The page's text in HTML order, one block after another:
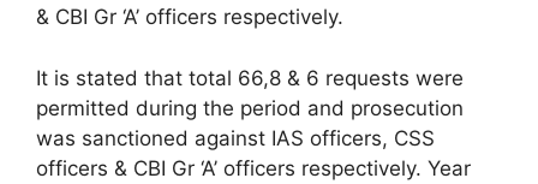
& CBI Gr ‘A’ officers respectively.
It is stated that total 66,8 & 6 requests were
permitted during the period and prosecution
was sanctioned against IAS officers, CSS
officers & CBI Gr ‘A’ officers respectively. Year